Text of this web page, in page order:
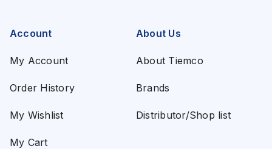
Account
My Account
Order History
My Wishlist
My Cart
About Us
About Tiemco
Brands
Distributor/Shop list